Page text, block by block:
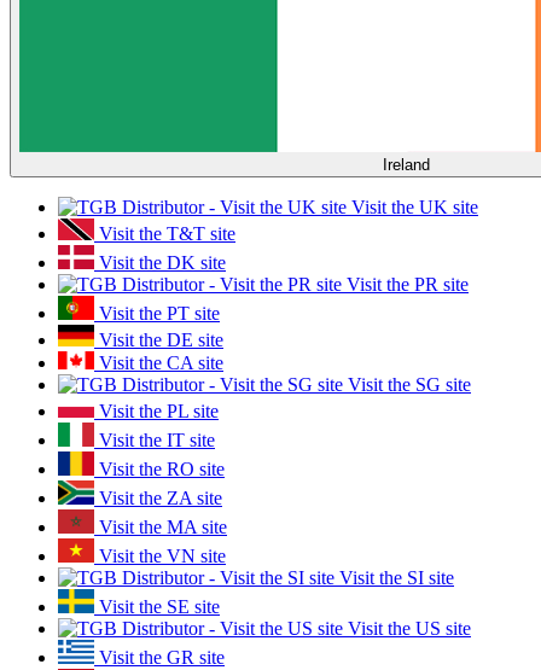
Ireland
Visit the UK site
Visit the T&T site
Visit the DK site
Visit the PR site
Visit the PT site
Visit the DE site
Visit the CA site
Visit the SG site
Visit the PL site
Visit the IT site
Visit the RO site
Visit the ZA site
Visit the MA site
Visit the VN site
Visit the SI site
Visit the SE site
Visit the US site
Visit the GR site